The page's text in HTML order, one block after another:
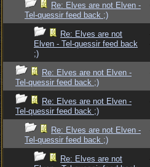
Re: Elves are not Elven -
Tel-quessir feed back ;)
Re: Elves are not
Elven - Tel-quessir feed back
;)
Re: Elves are not Elven -
Tel-quessir feed back ;)
Re: Elves are not Elven -
Tel-quessir feed back ;)
Re: Elves are not Elven -
Tel-quessir feed back ;)
Re: Elves are not